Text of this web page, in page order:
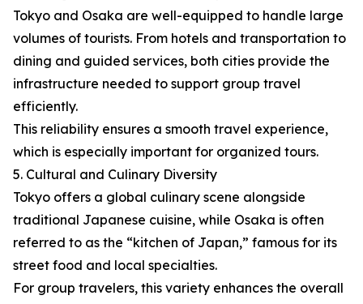
Tokyo and Osaka are well-equipped to handle large
volumes of tourists. From hotels and transportation to
dining and guided services, both cities provide the
infrastructure needed to support group travel
efficiently.
This reliability ensures a smooth travel experience,
which is especially important for organized tours.
5. Cultural and Culinary Diversity
Tokyo offers a global culinary scene alongside
traditional Japanese cuisine, while Osaka is often
referred to as the “kitchen of Japan,” famous for its
street food and local specialties.
For group travelers, this variety enhances the overall